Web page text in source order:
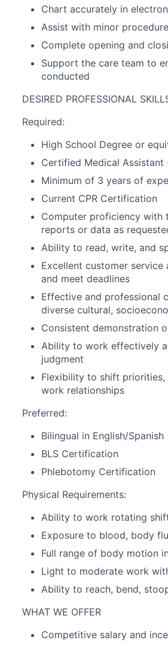
Chart accurately in
Assist with minor
Complete opening and
Support the care team to
conducted
DESIRED PROFESSIONAL
Required:
High School Degree or
Certified Medical
Minimum of 3 years of
Current CPR Certification
Computer proficiency with
reports or data as
Ability to read, write, and
Excellent customer
and meet deadlines
Effective and professional
diverse cultural,
Consistent demonstration
Ability to work effectively
judgment
Flexibility to shift
work relationships
Preferred:
Bilingual in English/Spanish
BLS Certification
Phlebotomy Certification
Physical Requirements:
Ability to work rotating
Exposure to blood, body
Full range of body motion
Light to moderate work
Ability to reach, bend,
WHAT WE OFFER
Competitive salary and